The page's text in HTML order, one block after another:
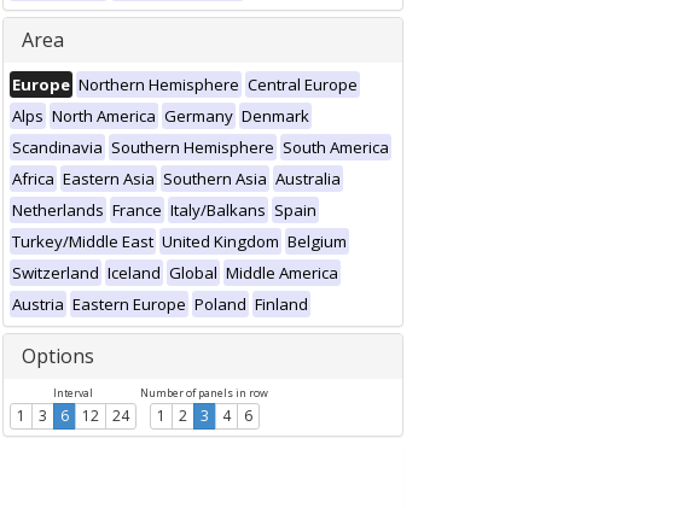
Area
Europe Northern Hemisphere Central Europe
Alps North America Germany Denmark
Scandinavia Southern Hemisphere South America
Africa Eastern Asia Southern Asia Australia
Netherlands France Italy/Balkans Spain
Turkey/Middle East United Kingdom Belgium
Switzerland Iceland Global Middle America
Austria Eastern Europe Poland Finland
Options
Interval
1 3 6 12 24
Number of panels in row
1 2 3 4 6